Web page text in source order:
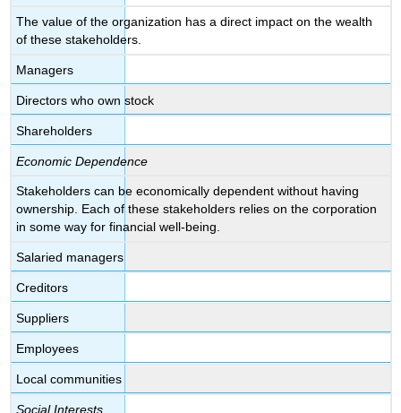
The value of the organization has a direct impact on the wealth
of these stakeholders.
Managers
Directors who own stock
Shareholders
Economic Dependence
Stakeholders can be economically dependent without having
ownership. Each of these stakeholders relies on the corporation
in some way for financial well-being.
Salaried managers
Creditors
Suppliers
Employees
Local communities
Social Interests